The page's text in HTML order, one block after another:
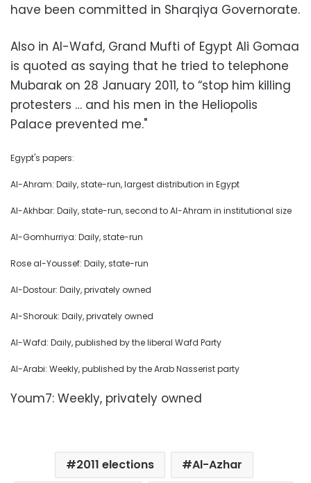
have been committed in Sharqiya Governorate.
Also in Al-Wafd, Grand Mufti of Egypt Ali Gomaa
is quoted as saying that he tried to telephone
Mubarak on 28 January 2011, to “stop him killing
protesters … and his men in the Heliopolis
Palace prevented me."
Egypt's papers:
Al-Ahram: Daily, state-run, largest distribution in Egypt
Al-Akhbar: Daily, state-run, second to Al-Ahram in institutional size
Al-Gomhurriya: Daily, state-run
Rose al-Youssef: Daily, state-run
Al-Dostour: Daily, privately owned
Al-Shorouk: Daily, privately owned
Al-Wafd: Daily, published by the liberal Wafd Party
Al-Arabi: Weekly, published by the Arab Nasserist party
Youm7: Weekly, privately owned
2011 elections Al-Azhar